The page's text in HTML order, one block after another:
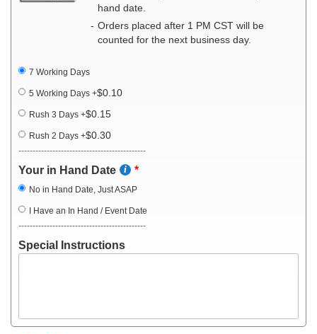
hand date.
Orders placed after 1 PM CST will be
counted for the next business day.
7 Working Days
5 Working Days +$0.10
Rush 3 Days +$0.15
Rush 2 Days +$0.30
---------------------------------------------
Your in Hand Date
No in Hand Date, Just ASAP
I Have an In Hand / Event Date
---------------------------------------------
Special Instructions